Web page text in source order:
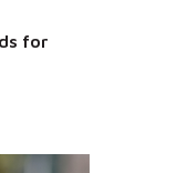
for